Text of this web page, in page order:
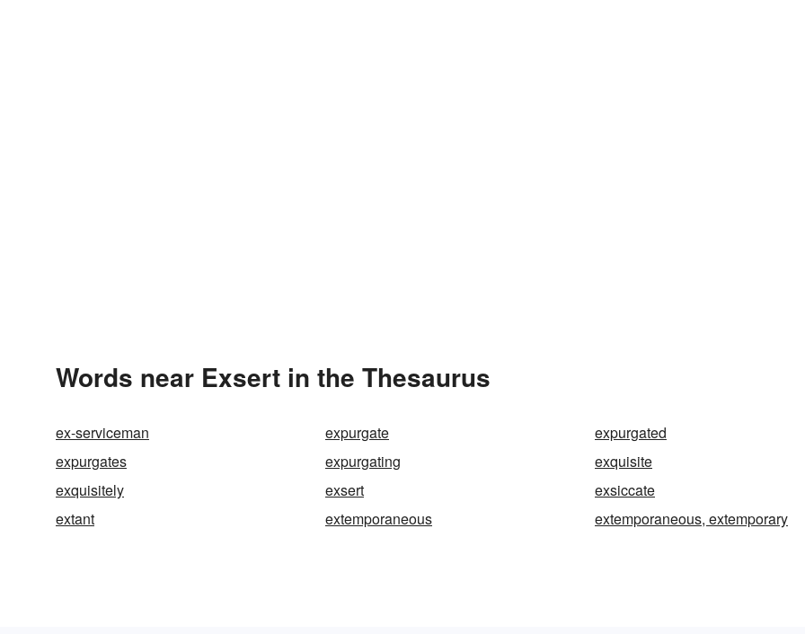
Words near Exsert in the Thesaurus
ex-serviceman expurgate
expurgated
expurgates
expurgating
exquisite
exquisitely
exsert
exsiccate
extant
extemporaneous extemporaneous, extemporary